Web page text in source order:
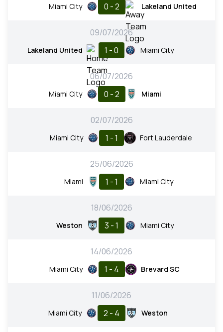
Miami City 0 - 2 Lakeland United
09/07/2026
Lakeland United 1 - 0 Miami City
06/07/2026
Miami City 0 - 2 Miami
02/07/2026
Miami City 1 - 1 Fort Lauderdale
25/06/2026
Miami 1 - 1 Miami City
18/06/2026
Weston 3 - 1 Miami City
14/06/2026
Miami City 1 - 4 Brevard SC
11/06/2026
Miami City 2 - 4 Weston